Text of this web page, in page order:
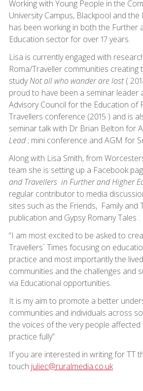
Working with Young People in the
University Campus, Blackpool and the
has been working in both the Further
Education sector for over 17 years.
Lisa is currently engaged with
Roma/Traveller communities creating
studyNot all who wander are lost(
proud to have been a seminar leader
Advisory Council for the Education of
Travellers conference (2015 ) and is
seminar talk with Dr Brian Belton for
Lead; mini conference and AGM for
Along with Lisa Smith, from
team she is setting up a Facebook
and Travellers in Further and Higher
regular contributor to media
sites such as the Friends, Family and
publication and Gypsy Romany Tales .
“I am most excited to be asked to
Travellers` Times focusing on
practice and most importantly the
communities and the challenges and
via Educational opportunities.
It is my aim to promote a better
communities and individuals across
the voices of the very people affected
practice fully”
If you are interested in writing for TT
touch juliec@ruralmedia.co.uk